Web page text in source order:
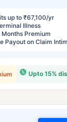
up to ₹67,100/yr
Illness
Months Premium
Payout on Claim
Upto 15%